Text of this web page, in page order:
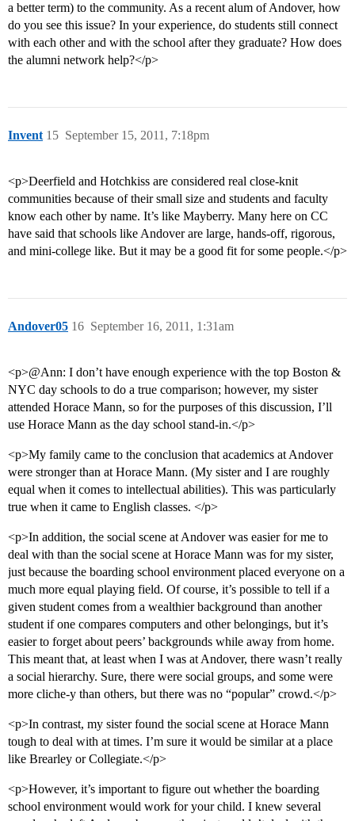
a better term) to the community. As a recent alum of Andover, how
do you see this issue? In your experience, do students still connect
with each other and with the school after they graduate? How does
the alumni network help?</p>
Invent September 15, 2011, 7:18pm
15
<p>Deerfield and Hotchkiss are considered real close-knit
communities because of their small size and students and faculty
know each other by name. It’s like Mayberry. Many here on CC
have said that schools like Andover are large, hands-off, rigorous,
and mini-college like. But it may be a good fit for some people.</p>
Andover05 September 16, 2011, 1:31am
16
<p>@Ann: I don’t have enough experience with the top Boston &
NYC day schools to do a true comparison; however, my sister
attended Horace Mann, so for the purposes of this discussion, I’ll
use Horace Mann as the day school stand-in.</p>
<p>My family came to the conclusion that academics at Andover
were stronger than at Horace Mann. (My sister and I are roughly
equal when it comes to intellectual abilities). This was particularly
true when it came to English classes. </p>
<p>In addition, the social scene at Andover was easier for me to
deal with than the social scene at Horace Mann was for my sister,
just because the boarding school environment placed everyone on a
much more equal playing field. Of course, it’s possible to tell if a
given student comes from a wealthier background than another
student if one compares computers and other belongings, but it’s
easier to forget about peers’ backgrounds while away from home.
This meant that, at least when I was at Andover, there wasn’t really
a social hierarchy. Sure, there were social groups, and some were
more cliche-y than others, but there was no “popular” crowd.</p>
<p>In contrast, my sister found the social scene at Horace Mann
tough to deal with at times. I’m sure it would be similar at a place
like Brearley or Collegiate.</p>
<p>However, it’s important to figure out whether the boarding
school environment would work for your child. I knew several